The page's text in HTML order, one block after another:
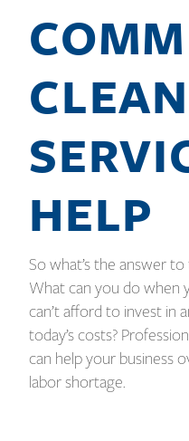
HELP
So what’s the answer
What can you do when
can’t afford to invest in
today’s costs?
can help your business
labor shortage.